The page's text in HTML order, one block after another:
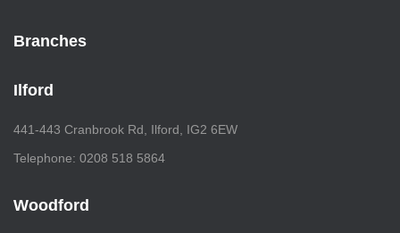
Branches
Ilford
441-443 Cranbrook Rd, Ilford, IG2 6EW
Telephone: 0208 518 5864
Woodford